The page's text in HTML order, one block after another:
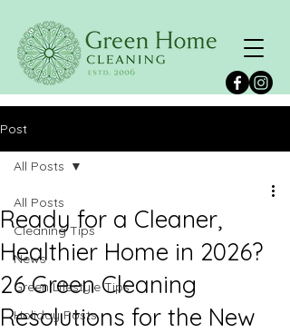
Post
All Posts
Cleaning Tips
News
Green Lifestyle Tips
Holiday Posts
All Posts
Ready for a Cleaner,
Healthier Home in 2026?
26 Green Cleaning
Resolutions for the New